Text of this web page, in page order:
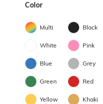
Color
Multi Black
White Pink
Blue Grey
Green Red
Yellow Khaki